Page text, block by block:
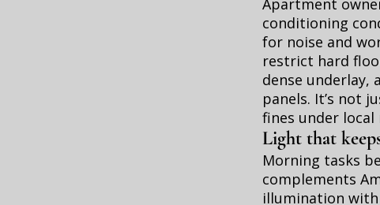
Apartment
conditioning
for noise and
restrict hard
dense
panels. It’s not
fines under local
Light that
Morning tasks
complements
illumination